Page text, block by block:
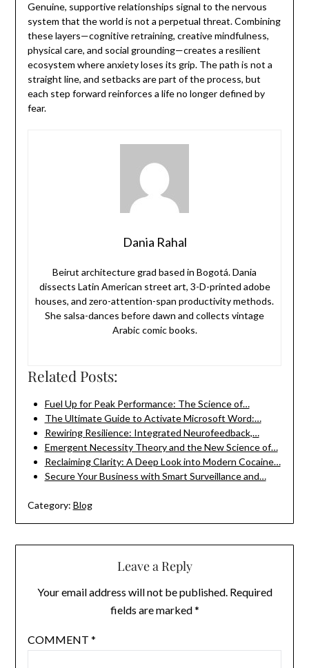
Genuine, supportive relationships signal to the nervous
system that the world is not a perpetual threat. Combining
these layers—cognitive retraining, creative mindfulness,
physical care, and social grounding—creates a resilient
ecosystem where anxiety loses its grip. The path is not a
straight line, and setbacks are part of the process, but
each step forward reinforces a life no longer defined by
fear.
Dania Rahal
Beirut architecture grad based in Bogotá. Dania
dissects Latin American street art, 3-D-printed adobe
houses, and zero-attention-span productivity methods.
She salsa-dances before dawn and collects vintage
Arabic comic books.
Related Posts:
Fuel Up for Peak Performance: The Science of…
The Ultimate Guide to Activate Microsoft Word:…
Rewiring Resilience: Integrated Neurofeedback,…
Emergent Necessity Theory and the New Science of…
Reclaiming Clarity: A Deep Look into Modern Cocaine…
Secure Your Business with Smart Surveillance and…
Category: Blog
Leave a Reply
Your email address will not be published. Required
fields are marked*
COMMENT *